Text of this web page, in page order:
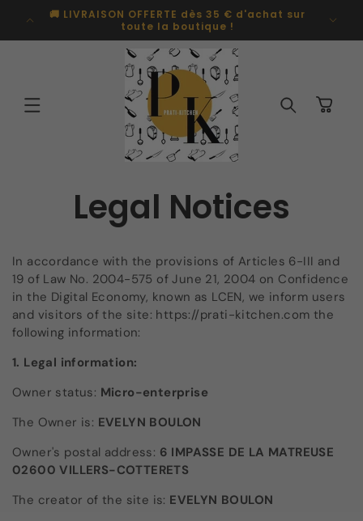
Skip to
content
🚚 LIVRAISON OFFERTE dès 35 € d'achat sur
toute la boutique !
Cart
Legal Notices
In accordance with the provisions of Articles 6-III and
19 of Law No. 2004-575 of June 21, 2004 on Confidence
in the Digital Economy, known as LCEN, we inform users
and visitors of the site: https://prati-kitchen.com the
following information:
1. Legal information:
Owner status: Micro-enterprise
The Owner is: EVELYN BOULON
Owner's postal address: 6 IMPASSE DE LA MATREUSE
02600 VILLERS-COTTERETS
The creator of the site is: EVELYN BOULON